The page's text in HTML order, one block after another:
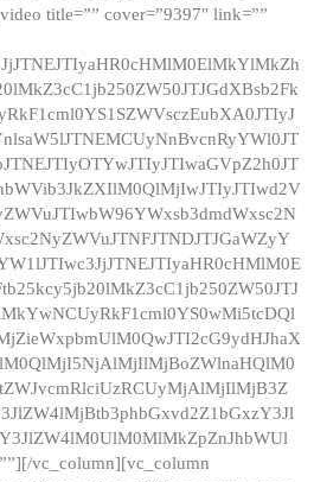
title=”” cover=”9397″ link=””
vc_column][vc_column